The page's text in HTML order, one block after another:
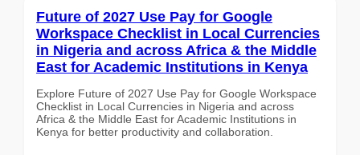
Future of 2027 Use Pay for Google
Workspace Checklist in Local Currencies
in Nigeria and across Africa & the Middle
East for Academic Institutions in Kenya
Explore Future of 2027 Use Pay for Google Workspace
Checklist in Local Currencies in Nigeria and across
Africa & the Middle East for Academic Institutions in
Kenya for better productivity and collaboration.